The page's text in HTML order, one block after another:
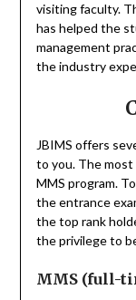
visiting faculty.
has helped the
management
the industry
JBIMS offers
to you. The
MMS program.
the entrance
the top rank
the privilege to
MMS (full-